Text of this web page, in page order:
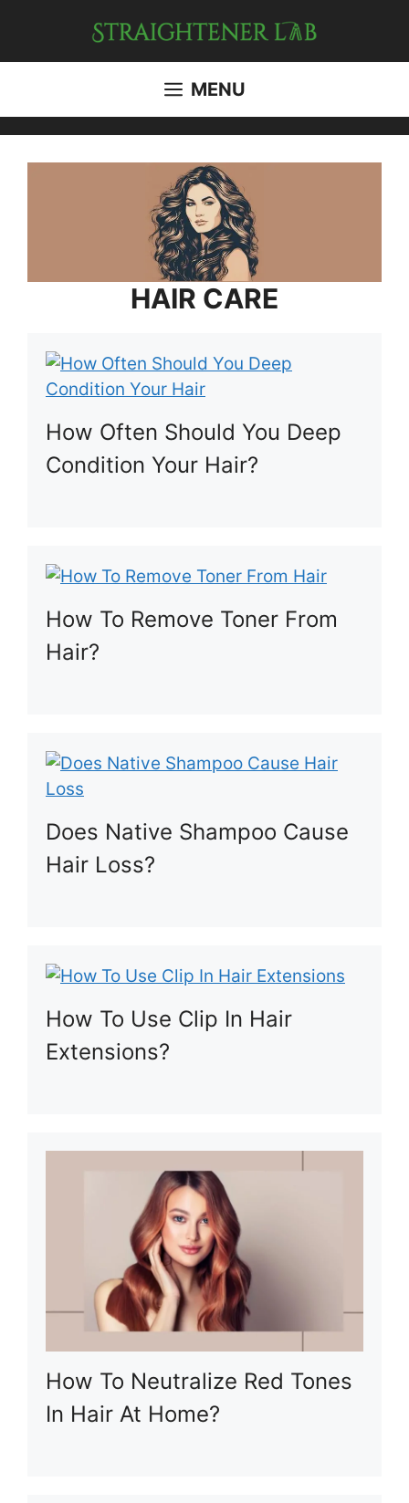
content
MENU
HAIR CARE
How Often Should You Deep
Condition Your Hair?
How To Remove Toner From
Hair?
Does Native Shampoo Cause
Hair Loss?
How To Use Clip In Hair
Extensions?
How To Neutralize Red Tones
In Hair At Home?